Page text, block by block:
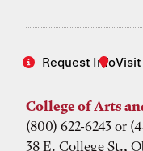
Request InfoVisit
College of Arts
(800) 622-6243 or
38 E. College St.,